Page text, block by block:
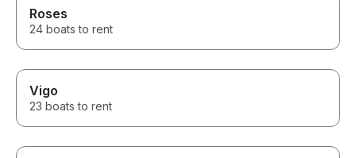
Roses
24 boats to rent
Vigo
23 boats to rent